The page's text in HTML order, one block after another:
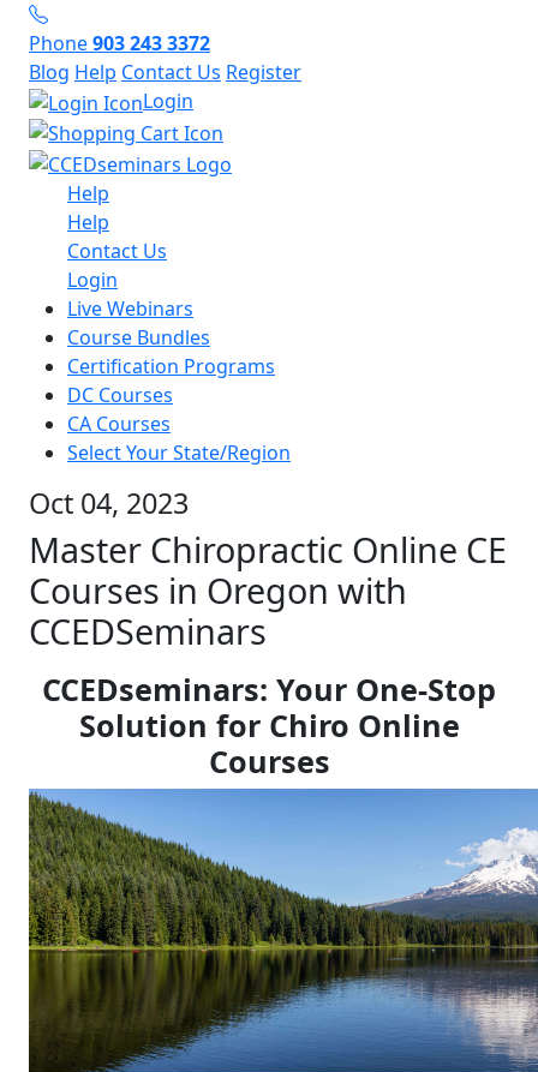
Phone903 243 3372
Blog Help Contact Us Register
Login
Help
Help
Contact Us
Login
Live Webinars
Course Bundles
Certification Programs
DC Courses
CA Courses
Select Your State/Region
Oct 04, 2023
Master Chiropractic Online CE
Courses in Oregon with
CCEDSeminars
CCEDseminars: Your One-Stop
Solution for Chiro Online
Courses